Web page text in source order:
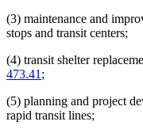
(3) maintenance and
stops and transit centers;
(4) transit shelter
473.41 ;
(5) planning and project
rapid transit lines;